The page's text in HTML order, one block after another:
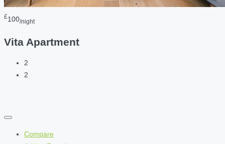
£100/night
Vita Apartment
2
2
Compare